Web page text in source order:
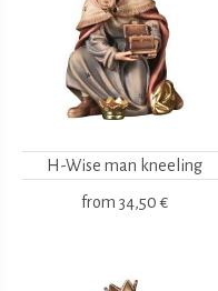
H-Wise man kneeling
from 34,50 €